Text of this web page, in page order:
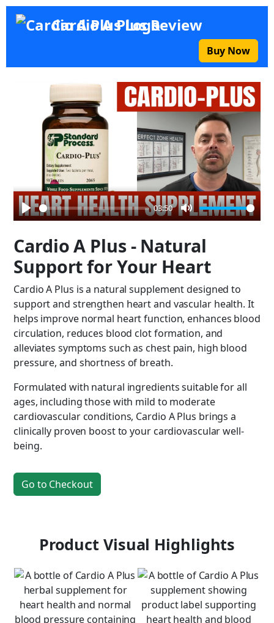
Cardio A Plus Review
Buy Now
Play
03:50
Mute
Cardio A Plus - Natural
Support for Your Heart
Cardio A Plus is a natural supplement designed to
support and strengthen heart and vascular health. It
helps improve normal heart function, enhances blood
circulation, reduces blood clot formation, and
alleviates symptoms such as chest pain, high blood
pressure, and shortness of breath.
Formulated with natural ingredients suitable for all
ages, including those with mild to moderate
cardiovascular conditions, Cardio A Plus brings a
clinically proven boost to your cardiovascular well-
being.
Go to Checkout
Product Visual Highlights